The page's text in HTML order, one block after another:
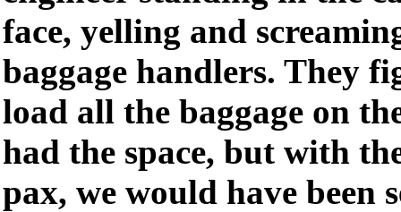
face, yelling and
baggage handlers. They
load all the baggage on
had the space, but with
pax, we would have been